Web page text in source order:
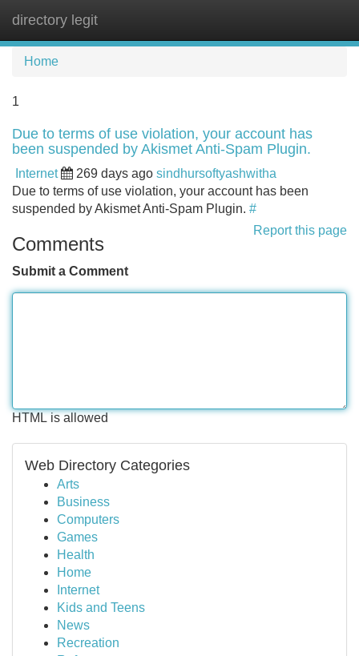
directory legit
Home
1
Due to terms of use violation, your account has
been suspended by Akismet Anti-Spam Plugin.
Internet 269 days ago sindhursoftyashwitha
Due to terms of use violation, your account has been
suspended by Akismet Anti-Spam Plugin. #
Report this page
Comments
Submit a Comment
HTML is allowed
Web Directory Categories
Arts
Business
Computers
Games
Health
Home
Internet
Kids and Teens
News
Recreation